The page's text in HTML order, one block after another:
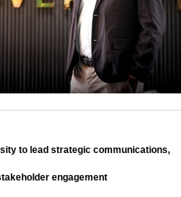
to lead strategic communications,
engagement